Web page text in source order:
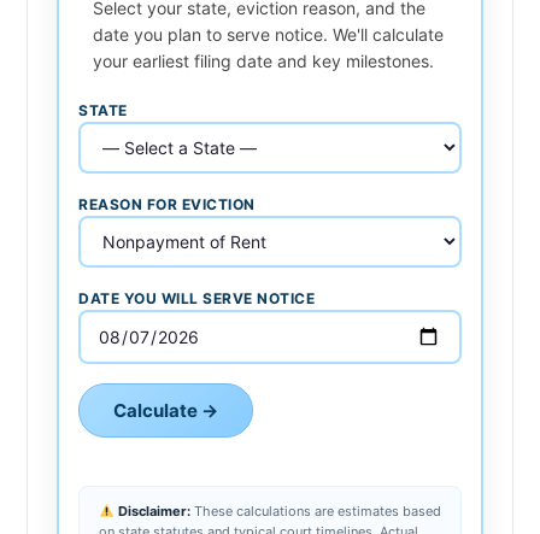
Select your state, eviction reason, and the
date you plan to serve notice. We'll calculate
your earliest filing date and key milestones.
STATE
REASON FOR EVICTION
DATE YOU WILL SERVE NOTICE
Calculate →
Disclaimer:These calculations are estimates based